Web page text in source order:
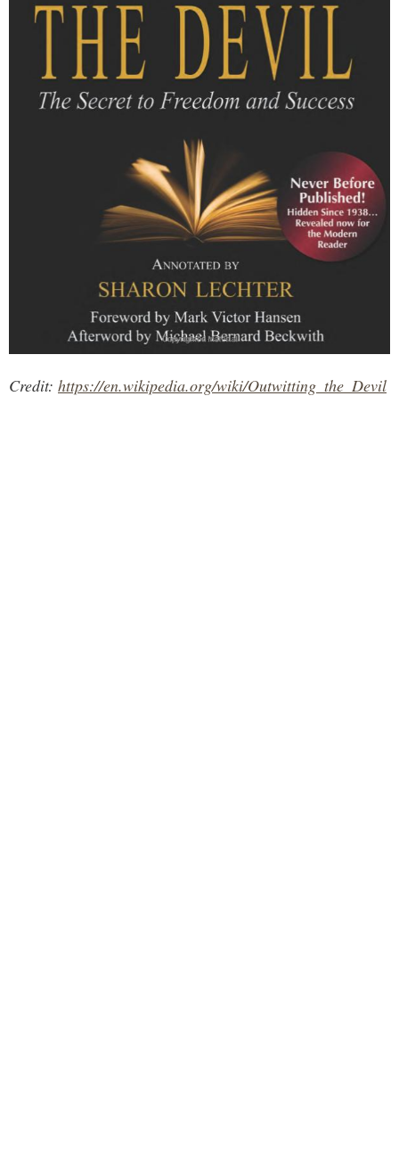
Credit: https://en.wikipedia.org/wiki/Outwitting_the_Devil